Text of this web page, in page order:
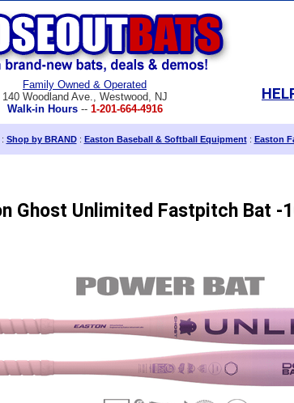
Family Owned & Operated
140 Woodland Ave., Westwood, NJ
Walk-in Hours-- 1-201-664-4916
Shop by BRAND: Easton Baseball & Softball Equipment: Easton
Ghost Unlimited Fastpitch Bat -